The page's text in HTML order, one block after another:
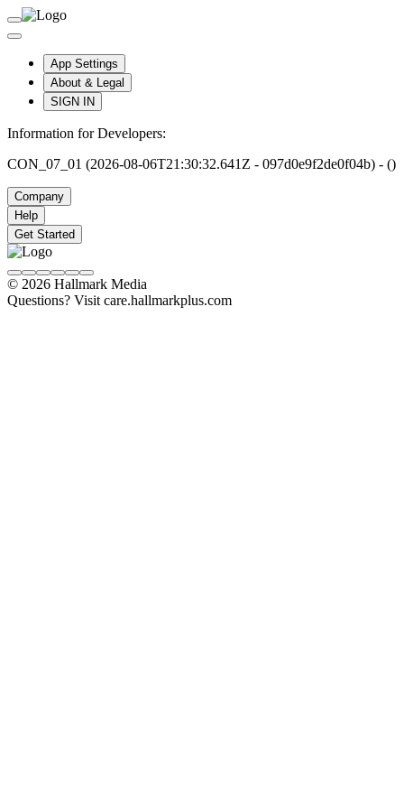
App Settings
About & Legal
SIGN IN
Information for Developers:
CON_07_01 (2026-08-06T21:30:32.641Z - 097d0e9f2de0f04b) - ()
Company
Help
Get Started
© 2026 Hallmark Media
Questions? Visit care.hallmarkplus.com